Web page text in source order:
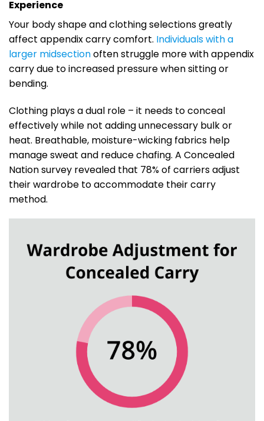
Experience
Your body shape and clothing selections greatly
affect appendix carry comfort. Individuals with a
larger midsectionoften struggle more with appendix
carry due to increased pressure when sitting or
bending.
Clothing plays a dual role – it needs to conceal
effectively while not adding unnecessary bulk or
heat. Breathable, moisture-wicking fabrics help
manage sweat and reduce chafing. A Concealed
Nation survey revealed that 78% of carriers adjust
their wardrobe to accommodate their carry
method.